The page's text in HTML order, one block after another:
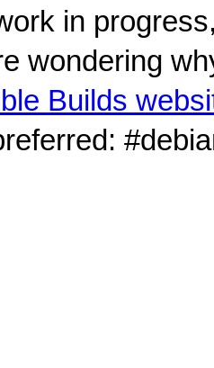
in
wondering
Builds